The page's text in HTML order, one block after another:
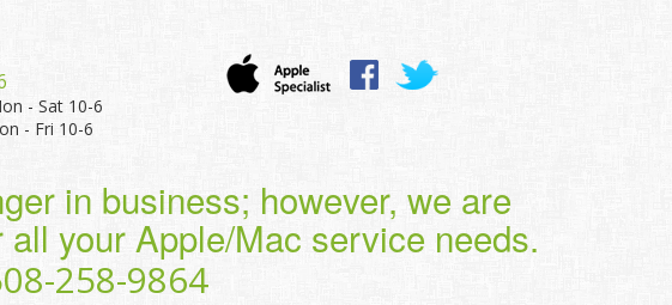
- Sat 10-6
- Fri 10-6
in business; however, we are
all your Apple/Mac service needs.
258-9864